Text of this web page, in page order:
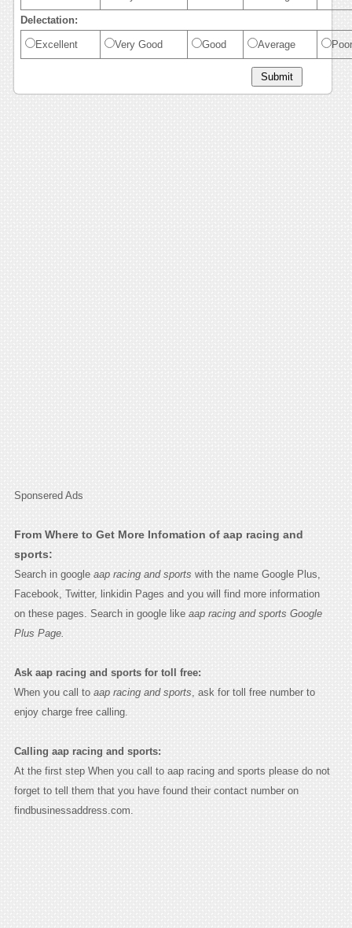
Delectation:
Excellent Very Good Good Average Poor
Sponsered Ads
From Where to Get More Infomation of aap racing and
sports:
Search in google aap racing and sports with the name Google Plus,
Facebook, Twitter, linkidin Pages and you will find more information
on these pages. Search in google like aap racing and sports Google
Plus Page.
Ask aap racing and sports for toll free:
When you call to aap racing and sports , ask for toll free number to
enjoy charge free calling.
Calling aap racing and sports:
At the first step When you call to aap racing and sports please do not
forget to tell them that you have found their contact number on
findbusinessaddress.com.